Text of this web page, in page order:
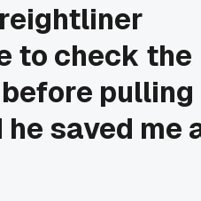
to check the
pulling
saved me